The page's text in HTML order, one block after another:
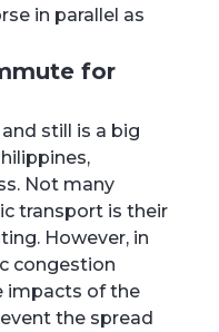
in parallel as
for
still is a big
Not many
transport is their
However, in
congestion
impacts of the
the spread